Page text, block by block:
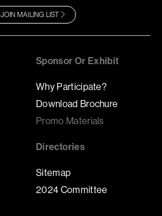
JOIN MAILING LIST
Sponsor Or Exhibit
Why Participate?
Download Brochure
Promo Materials
Directories
Sitemap
2024 Committee